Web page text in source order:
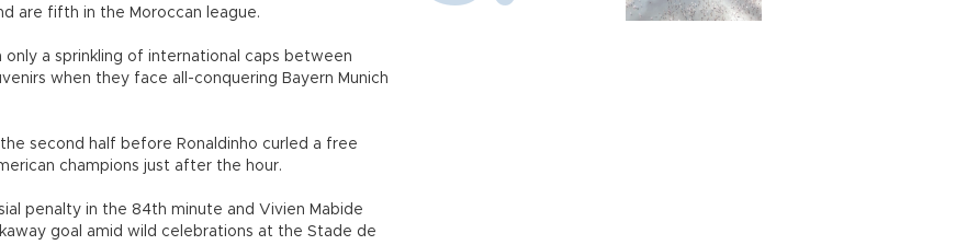
are fifth in the Moroccan league.
a sprinkling of international caps between
when they face all-conquering Bayern Munich
second half before Ronaldinho curled a free
champions just after the hour.
penalty in the 84th minute and Vivien Mabide
goal amid wild celebrations at the Stade de